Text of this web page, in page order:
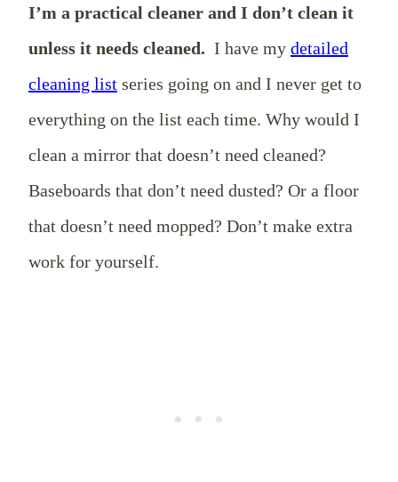
I’m a practical cleaner and I don’t clean it
unless it needs cleaned. I have my detailed
cleaning list series going on and I never get to
everything on the list each time. Why would I
clean a mirror that doesn’t need cleaned?
Baseboards that don’t need dusted? Or a floor
that doesn’t need mopped? Don’t make extra
work for yourself.